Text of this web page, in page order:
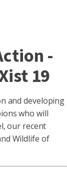
-
19
and developing
who will
our recent
Wildlife of